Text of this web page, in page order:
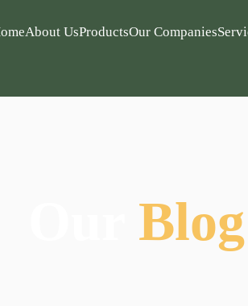
About UsProductsOur Companies
Blog